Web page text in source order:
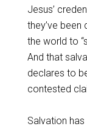
Jesus’
they’ve been
the world to
And that
declares to
contested
Salvation